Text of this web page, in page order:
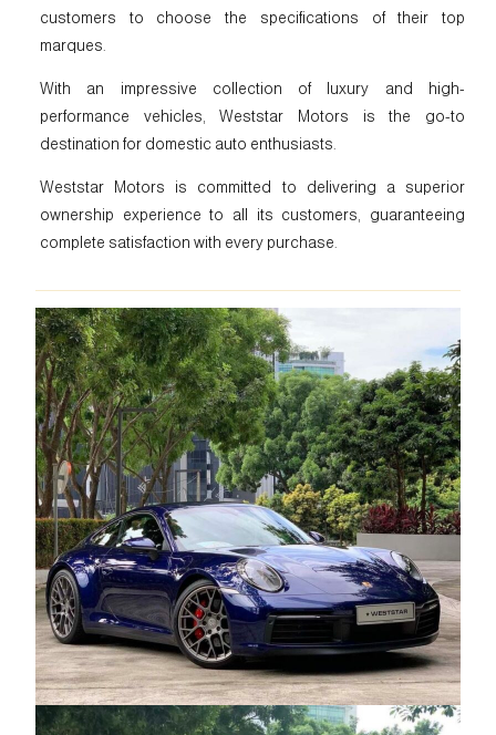
customers to choose the specifications of their top
marques.
With an impressive collection of luxury and high-
performance vehicles, Weststar Motors is the go-to
destination for domestic auto enthusiasts.
Weststar Motors is committed to delivering a superior
ownership experience to all its customers, guaranteeing
complete satisfaction with every purchase.